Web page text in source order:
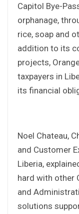
Capitol Bye-
orphanage,
rice, soap and
addition to its
projects,
taxpayers in
its financial
Noel Chateau,
and Customer
Liberia,
hard with other
and
solutions